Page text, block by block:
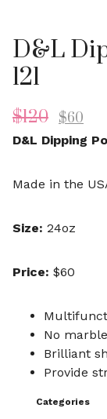
D&L
121
$120 $60
D&L Dipping
Made in the
Size: 24oz
Price: $60
No
Brilliant
Provide
Categories